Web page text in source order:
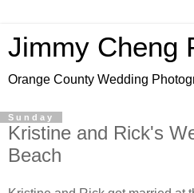
Jimmy Cheng
Orange County Wedding
Sunday
Kristine and Rick's
Beach